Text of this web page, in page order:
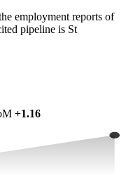
employment reports of
pipeline is St
+1.16